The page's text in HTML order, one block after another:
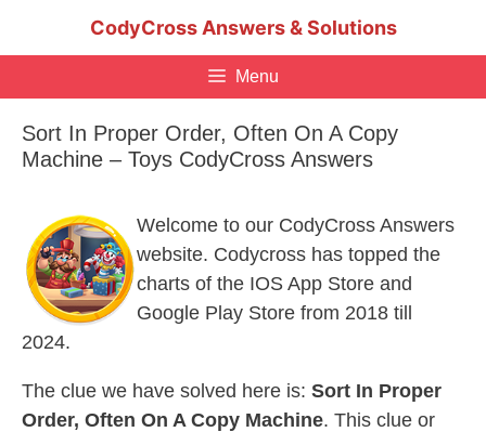
CodyCross Answers & Solutions
Menu
Sort In Proper Order, Often On A Copy
Machine – Toys CodyCross Answers
Welcome to our CodyCross Answers
website. Codycross has topped the
charts of the IOS App Store and
Google Play Store from 2018 till
2024.
The clue we have solved here is: Sort In Proper
Order, Often On A Copy Machine. This clue or